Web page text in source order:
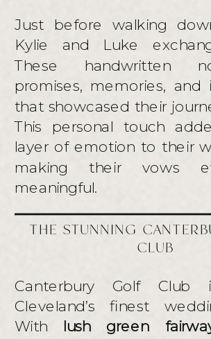
Just before walking
Kylie and Luke
These handwritten
promises, memories, and
that showcased their
This personal touch
layer of emotion to their
making their vows
meaningful.
THE STUNNING
CLUB
Canterbury Golf
Cleveland’s finest
With lush green